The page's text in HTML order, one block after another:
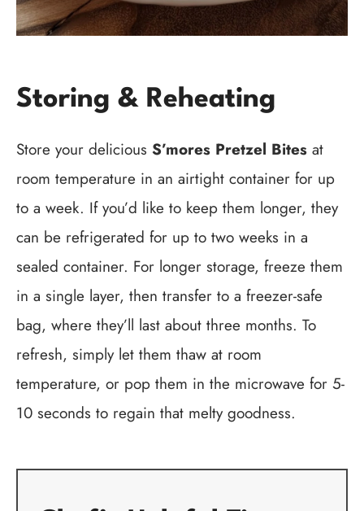
Storing & Reheating
Store your delicious S’mores Pretzel Bites at
room temperature in an airtight container for up
to a week. If you’d like to keep them longer, they
can be refrigerated for up to two weeks in a
sealed container. For longer storage, freeze them
in a single layer, then transfer to a freezer-safe
bag, where they’ll last about three months. To
refresh, simply let them thaw at room
temperature, or pop them in the microwave for 5-
10 seconds to regain that melty goodness.